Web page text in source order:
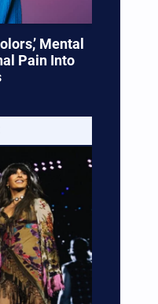
Mental
Pain Into